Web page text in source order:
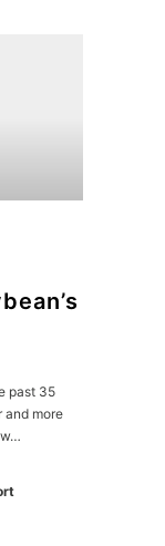
past 35
and more